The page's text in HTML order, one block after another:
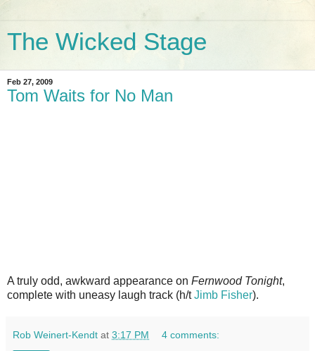
The Wicked Stage
Feb 27, 2009
Tom Waits for No Man
A truly odd, awkward appearance on Fernwood Tonight,
complete with uneasy laugh track (h/tJimb Fisher).
Rob Weinert-Kendt at 3:17 PM 4 comments: